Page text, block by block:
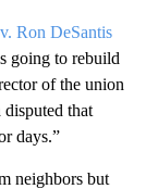
Ron DeSantis
going to rebuild
of the union
that
days.”
neighbors but